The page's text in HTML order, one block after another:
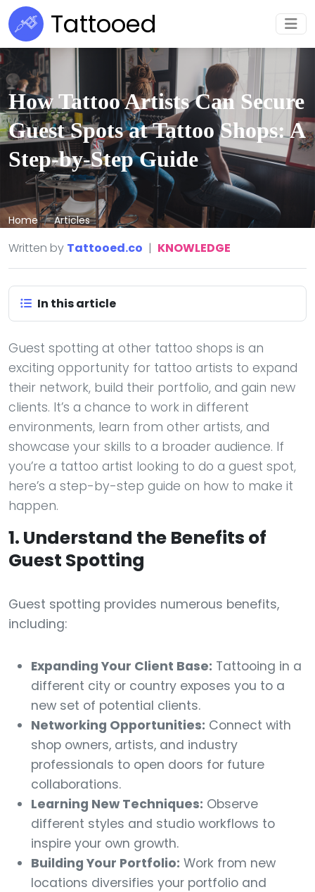
Tattooed
How Tattoo Artists Can Secure
Guest Spots at Tattoo Shops: A
Step-by-Step Guide
Home Articles
Written by Tattooed.co | KNOWLEDGE
In this article
Guest spotting at other tattoo shops is an
exciting opportunity for tattoo artists to expand
their network, build their portfolio, and gain new
clients. It’s a chance to work in different
environments, learn from other artists, and
showcase your skills to a broader audience. If
you’re a tattoo artist looking to do a guest spot,
here’s a step-by-step guide on how to make it
happen.
1. Understand the Benefits of
Guest Spotting
Guest spotting provides numerous benefits,
including:
Expanding Your Client Base: Tattooing in a
different city or country exposes you to a
new set of potential clients.
Networking Opportunities: Connect with
shop owners, artists, and industry
professionals to open doors for future
collaborations.
Learning New Techniques: Observe
different styles and studio workflows to
inspire your own growth.
Building Your Portfolio: Work from new
locations diversifies your portfolio and